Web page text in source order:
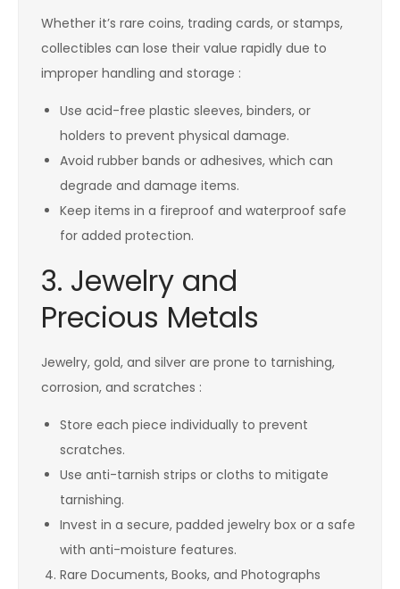
Whether it’s rare coins, trading cards, or stamps,
collectibles can lose their value rapidly due to
improper handling and storage :
Use acid-free plastic sleeves, binders, or
holders to prevent physical damage.
Avoid rubber bands or adhesives, which can
degrade and damage items.
Keep items in a fireproof and waterproof safe
for added protection.
3. Jewelry and
Precious Metals
Jewelry, gold, and silver are prone to tarnishing,
corrosion, and scratches :
Store each piece individually to prevent
scratches.
Use anti-tarnish strips or cloths to mitigate
tarnishing.
Invest in a secure, padded jewelry box or a safe
with anti-moisture features.
Rare Documents, Books, and Photographs